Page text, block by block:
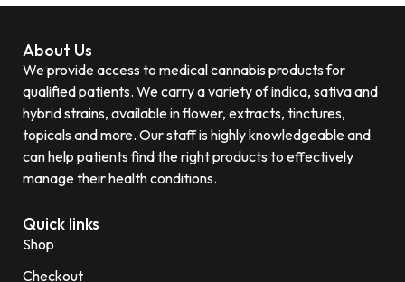
About Us
We provide access to medical cannabis products for
qualified patients. We carry a variety of indica, sativa and
hybrid strains, available in flower, extracts, tinctures,
topicals and more. Our staff is highly knowledgeable and
can help patients find the right products to effectively
manage their health conditions.
Quick links
Shop
Checkout